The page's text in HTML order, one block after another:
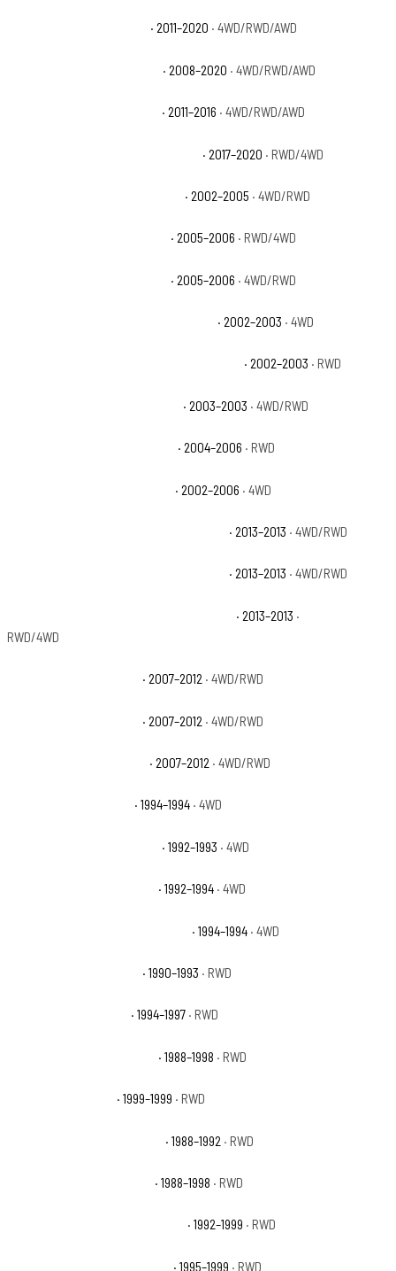
· 2011–2020 · 4WD/RWD/AWD
· 2008–2020 · 4WD/RWD/AWD
· 2011–2016 · 4WD/RWD/AWD
· 2017–2020 · RWD/4WD
· 2002–2005 · 4WD/RWD
· 2005–2006 · RWD/4WD
· 2005–2006 · 4WD/RWD
· 2002–2003 · 4WD
· 2002–2003 · RWD
· 2003–2003 · 4WD/RWD
· 2004–2006 · RWD
· 2002–2006 · 4WD
· 2013–2013 · 4WD/RWD
· 2013–2013 · 4WD/RWD
· 2013–2013 ·
RWD/4WD
· 2007–2012 · 4WD/RWD
· 2007–2012 · 4WD/RWD
· 2007–2012 · 4WD/RWD
· 1994–1994 · 4WD
· 1992–1993 · 4WD
· 1992–1994 · 4WD
· 1994–1994 · 4WD
· 1990–1993 · RWD
· 1994–1997 · RWD
· 1988–1998 · RWD
· 1999–1999 · RWD
· 1988–1992 · RWD
· 1988–1998 · RWD
· 1992–1999 · RWD
· 1995–1999 · RWD